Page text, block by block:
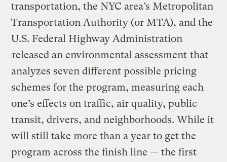
transportation, the NYC area’s Metropolitan
Transportation Authority (or MTA), and the
U.S. Federal Highway Administration
released an environmental assessment that
analyzes seven different possible pricing
schemes for the program, measuring each
one’s effects on traffic, air quality, public
transit, drivers, and neighborhoods. While it
will still take more than a year to get the
program across the finish line — the first